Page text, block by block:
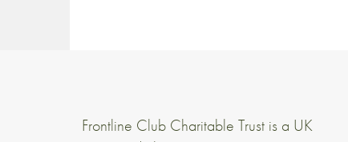
Frontline Club Charitable Trust is a UK